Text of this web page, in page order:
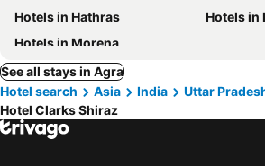
Hotels in Hathras
Hotels in
Hotels in Morena
See all stays in Agra
Hotel search
Asia India Uttar
Hotel Clarks Shiraz